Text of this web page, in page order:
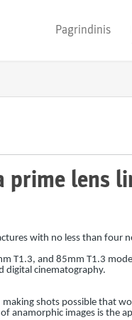
Pagrindinis
prime lens
with no less than four
T1.3, and 85mm T1.3
digital cinematography.
shots possible that
anamorphic images is the